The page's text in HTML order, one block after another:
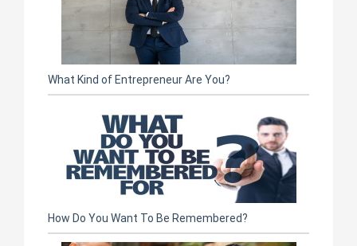
What Kind of Entrepreneur Are You?
How Do You Want To Be Remembered?